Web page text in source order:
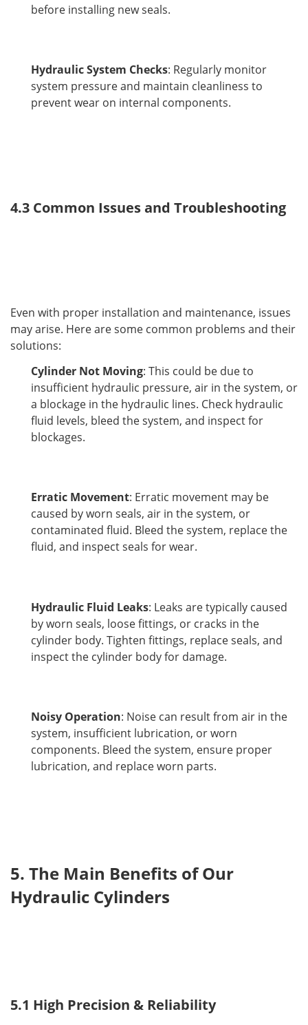
before installing new seals.
Hydraulic System Checks: Regularly monitor
system pressure and maintain cleanliness to
prevent wear on internal components.
4.3 Common Issues and Troubleshooting
Even with proper installation and maintenance, issues
may arise. Here are some common problems and their
solutions:
Cylinder Not Moving: This could be due to
insufficient hydraulic pressure, air in the system, or
a blockage in the hydraulic lines. Check hydraulic
fluid levels, bleed the system, and inspect for
blockages.
Erratic Movement: Erratic movement may be
caused by worn seals, air in the system, or
contaminated fluid. Bleed the system, replace the
fluid, and inspect seals for wear.
Hydraulic Fluid Leaks: Leaks are typically caused
by worn seals, loose fittings, or cracks in the
cylinder body. Tighten fittings, replace seals, and
inspect the cylinder body for damage.
Noisy Operation: Noise can result from air in the
system, insufficient lubrication, or worn
components. Bleed the system, ensure proper
lubrication, and replace worn parts.
5. The Main Benefits of Our
Hydraulic Cylinders
5.1 High Precision & Reliability